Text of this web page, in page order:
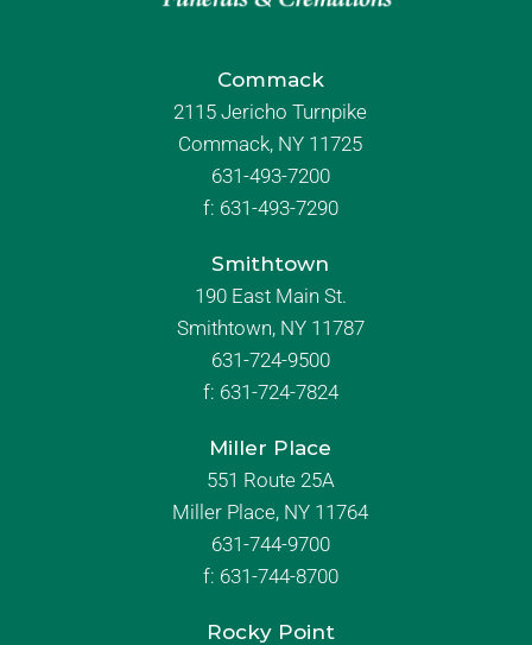
Commack
2115 Jericho Turnpike
Commack, NY 11725
631-493-7200
f: 631-493-7290
Smithtown
190 East Main St.
Smithtown, NY 11787
631-724-9500
f: 631-724-7824
Miller Place
551 Route 25A
Miller Place, NY 11764
631-744-9700
f: 631-744-8700
Rocky Point